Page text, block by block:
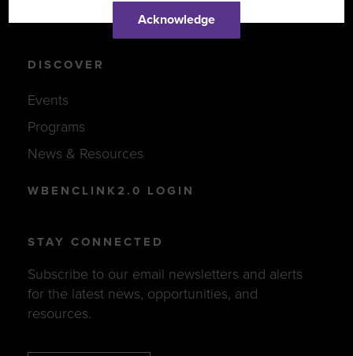
Support Women-Owned Businesses
DISCOVER
Events
Programs
News & Resources
WBENCLINK2.0 LOGIN
STAY CONNECTED
Subscribe to our email newsletters and alerts
for the latest news, opportunities, and
resources.
Acknowledge